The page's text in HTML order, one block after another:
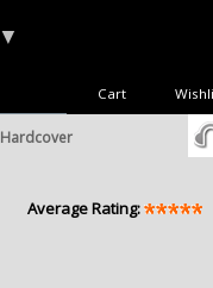
▼
Cart
Hardcover
Average Rating: